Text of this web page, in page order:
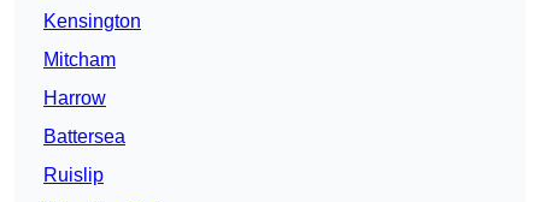
Kensington
Mitcham
Harrow
Battersea
Ruislip